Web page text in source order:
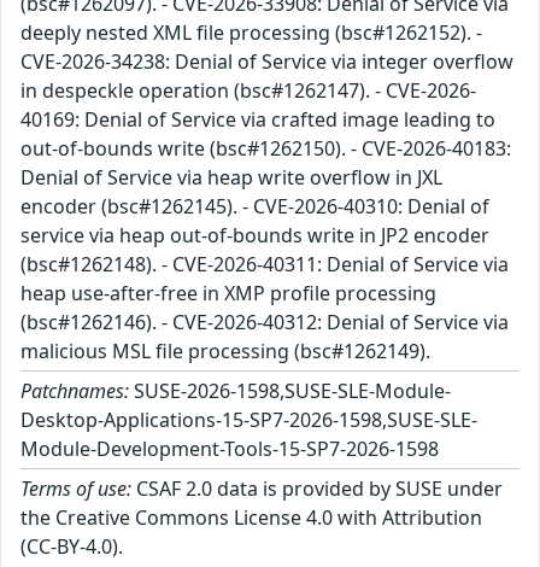
deeply nested XML file processing (bsc#1262152). -
CVE-2026-34238: Denial of Service via integer overflow
in despeckle operation (bsc#1262147). - CVE-2026-
40169: Denial of Service via crafted image leading to
out-of-bounds write (bsc#1262150). - CVE-2026-40183:
Denial of Service via heap write overflow in JXL
encoder (bsc#1262145). - CVE-2026-40310: Denial of
service via heap out-of-bounds write in JP2 encoder
(bsc#1262148). - CVE-2026-40311: Denial of Service via
heap use-after-free in XMP profile processing
(bsc#1262146). - CVE-2026-40312: Denial of Service via
malicious MSL file processing (bsc#1262149).
Patchnames:SUSE-2026-1598,SUSE-SLE-Module-
Desktop-Applications-15-SP7-2026-1598,SUSE-SLE-
Module-Development-Tools-15-SP7-2026-1598
Terms of use: CSAF 2.0 data is provided by SUSE under
the Creative Commons License 4.0 with Attribution
(CC-BY-4.0).